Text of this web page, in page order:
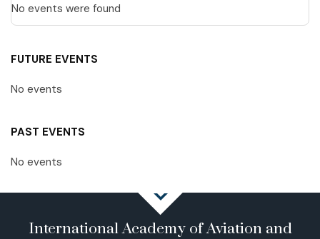
No events were found
FUTURE EVENTS
No events
PAST EVENTS
No events
International Academy of Aviation and